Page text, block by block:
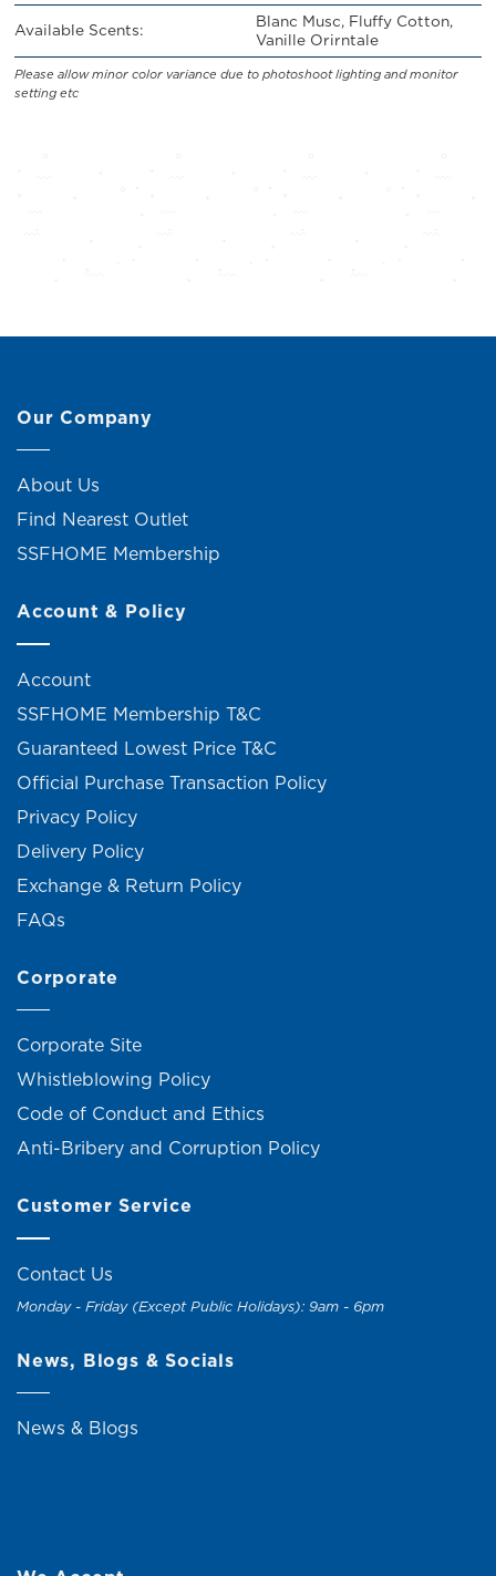
Available Scents:
Blanc Musc, Fluffy Cotton,
Vanille Orirntale
Please allow minor color variance due to photoshoot lighting and monitor
setting etc
Our Company
About Us
Find Nearest Outlet
SSFHOME Membership
Account & Policy
Account
SSFHOME Membership T&C
Guaranteed Lowest Price T&C
Official Purchase Transaction Policy
Privacy Policy
Delivery Policy
Exchange & Return Policy
FAQs
Corporate
Corporate Site
Whistleblowing Policy
Code of Conduct and Ethics
Anti-Bribery and Corruption Policy
Customer Service
Contact Us
Monday - Friday (Except Public Holidays): 9am - 6pm
News, Blogs & Socials
News & Blogs